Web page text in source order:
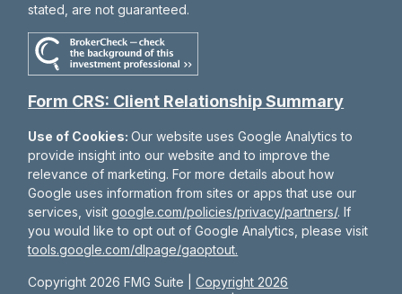
Copyright 2026 FMG Suite |Copyright 2026
stated, are not guaranteed.
Form CRS: Client Relationship Summary
Use of Cookies:Our website uses Google Analytics to
provide insight into our website and to improve the
relevance of marketing. For more details about how
Google uses information from sites or apps that use our
services, visitgoogle.com/policies/privacy/partners/. If
you would like to opt out of Google Analytics, please visit
tools.google.com/dlpage/gaoptout.